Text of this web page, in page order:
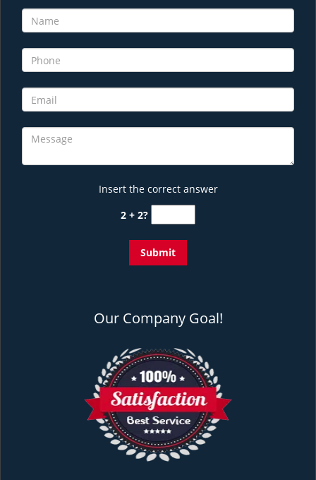
Insert the correct answer
2 + 2?
Our Company Goal!